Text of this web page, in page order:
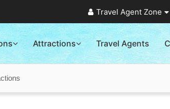
Travel Agent Zone
Attractions Travel Agents